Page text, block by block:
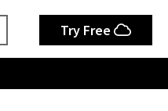
Try Free